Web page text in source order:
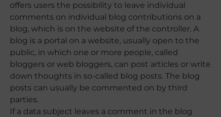
offers users the possibility to leave individual
comments on individual blog contributions on a
blog, which is on the website of the controller. A
blog is a portal on a website, usually open to the
public, in which one or more people, called
bloggers or web bloggers, can post articles or write
down thoughts in so-called blog posts. The blog
posts can usually be commented on by third
parties.
If a data subject leaves a comment in the blog